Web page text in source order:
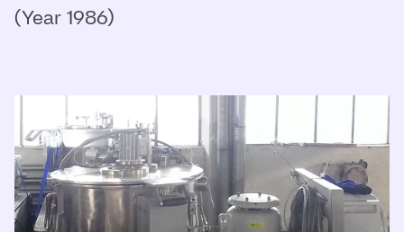
(Year 1986)